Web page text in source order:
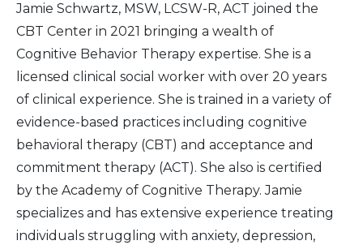
Jamie Schwartz, MSW, LCSW-R, ACT joined the
CBT Center in 2021 bringing a wealth of
Cognitive Behavior Therapy expertise. She is a
licensed clinical social worker with over 20 years
of clinical experience. She is trained in a variety of
evidence-based practices including cognitive
behavioral therapy (CBT) and acceptance and
commitment therapy (ACT). She also is certified
by the Academy of Cognitive Therapy. Jamie
specializes and has extensive experience treating
individuals struggling with anxiety, depression,